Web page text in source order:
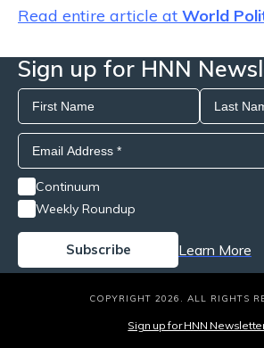
Read entire article at World
Sign up for HNN
Continuum
Weekly Roundup
Learn More
COPYRIGHT 2026. ALL RIGHTS
Sign up for HNN